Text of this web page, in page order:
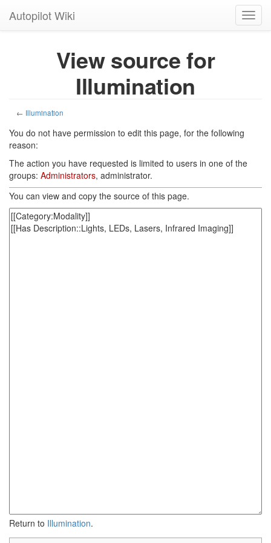
Autopilot Wiki
View source for
Illumination
← Illumination
You do not have permission to edit this page, for the following
reason:
The action you have requested is limited to users in one of the
groups: Administrators, administrator.
You can view and copy the source of this page.
Return to Illumination.